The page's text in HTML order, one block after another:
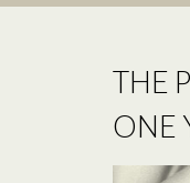
THE
ONE